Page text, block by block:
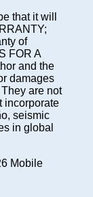
that it will
of
FOR A
and the
damages
are not
incorporate
seismic
in global
Mobile